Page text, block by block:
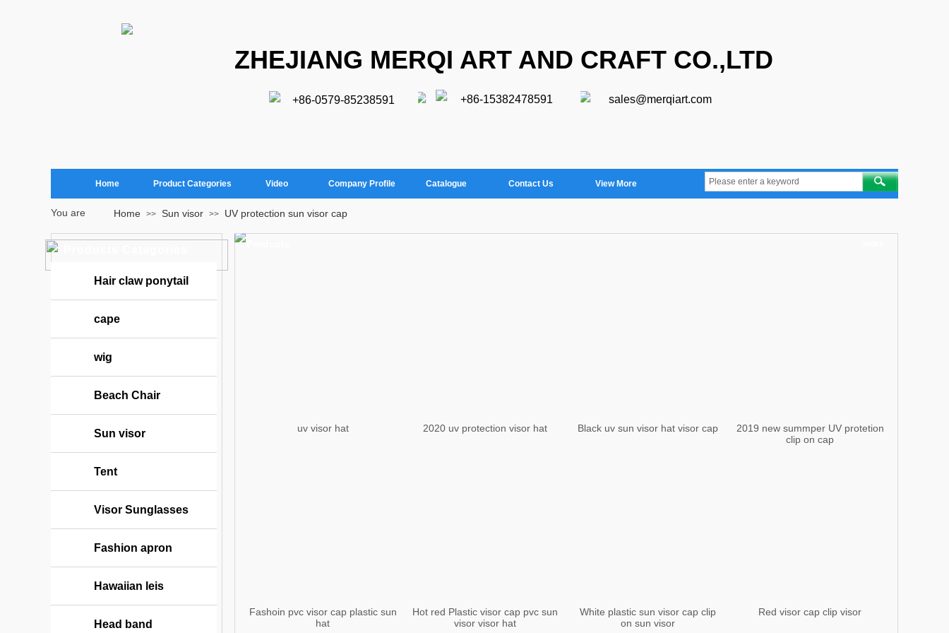
ZHEJIANG MERQI ART AND CRAFT CO.,LTD
+86-15382478591 sales@merqiart.com
+86-0579-85238591
Home Product Categories Video Company Profile Catalogue Contact Us View More
You are
Home >> Sun visor >> UV protection sun visor cap
Hair claw ponytail
cape
wig
Beach Chair
Sun visor
Tent
Visor Sunglasses
Fashion apron
Hawaiian leis
Head band
uv visor hat 2020 uv protection visor hat Black uv sun visor hat visor cap
2019 new summper UV protetion
clip on cap
Fashoin pvc visor cap plastic sun
hat
Hot red Plastic visor cap pvc sun
visor visor hat
White plastic sun visor cap clip
on sun visor
Red visor cap clip visor